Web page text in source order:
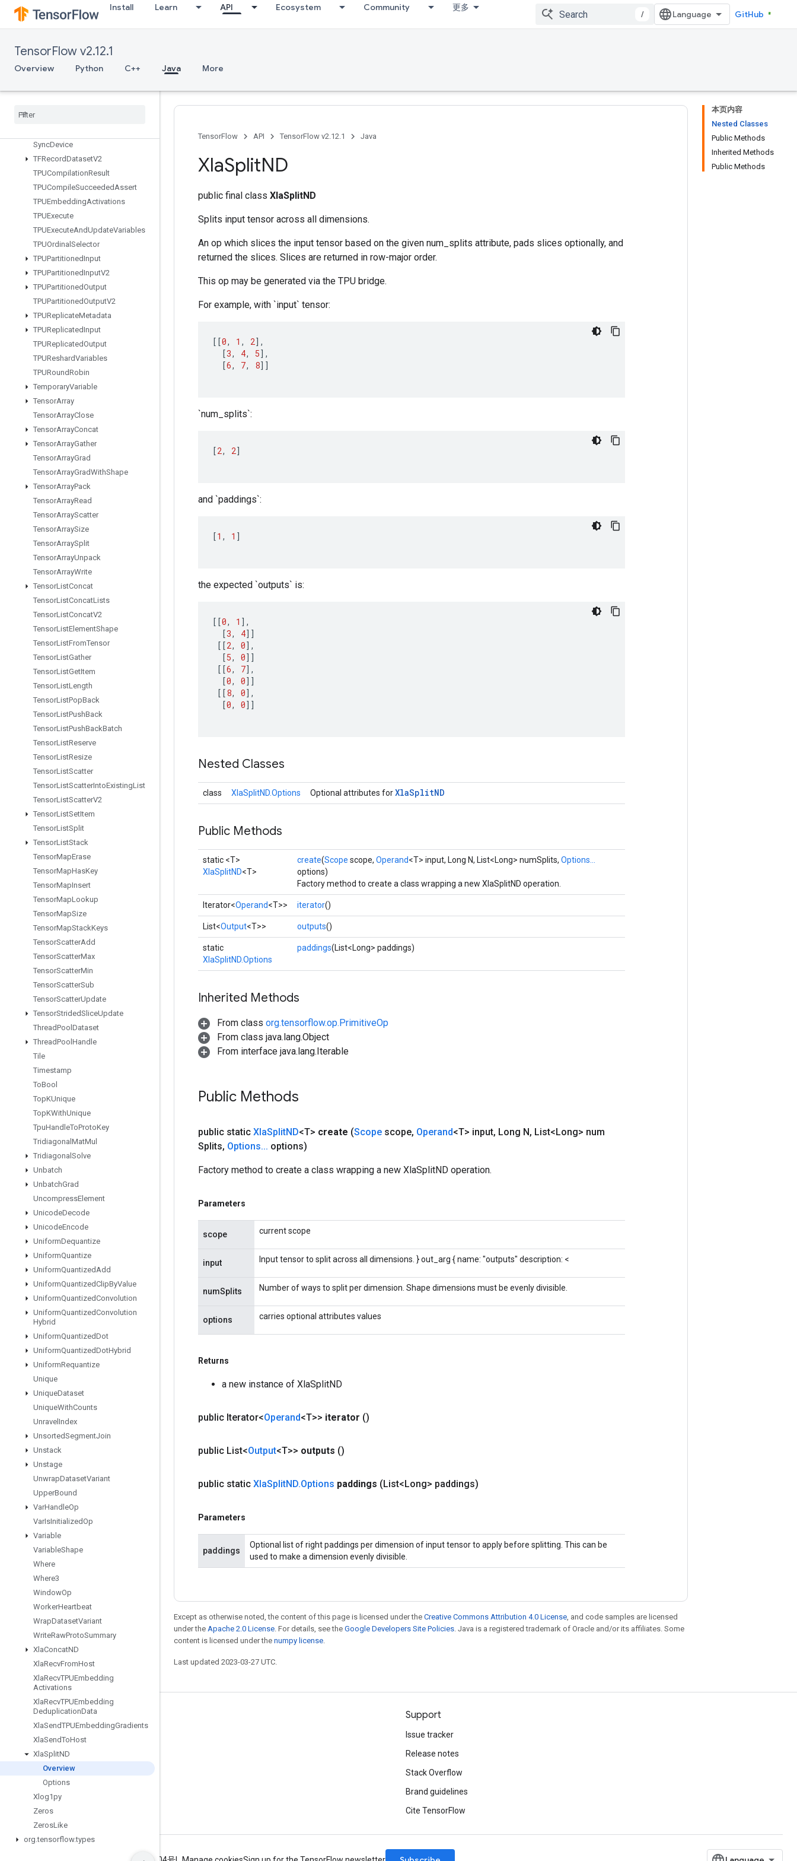
Install Learn API Ecosystem Community 更多
/ GitHub
TensorFlow v2.12.1
Overview Python C++ Java More
StopGradient
StridedSlice
StridedSliceAssign
StringLower
Sum
SyncDevice
TFRecordDatasetV2
TPUCompilationResult
TPUCompileSucceededAssert
TPUEmbeddingActivations
TPUExecute
TPUExecuteAndUpdateVariables
TPUOrdinal Selector
TPUPartitionedInput
TPUPartitionedInputV2
TPUPartitionedOutput
TPUPartitionedOutputV2
TPUReplicateMetadata
TPUReplicatedInput
TPUReplicatedOutput
TPUReshardVariables
TPURoundRobin
TemporaryVariable
TensorArray
TensorArrayClose
TensorArrayConcat
TensorArrayGather
TensorArrayGrad
TensorArrayGradWithShape
TensorArrayPack
TensorArrayRead
TensorArrayScatter
TensorArraySize
TensorArraySplit
TensorArrayUnpack
TensorArrayWrite
TensorListConcat
TensorListConcatLists
TensorListConcatV2
TensorListElementShape
TensorListFromTensor
TensorListGather
TensorListGetItem
TensorListLength
TensorListPopBack
TensorListPushBack
TensorListPushBackBatch
TensorListReserve
TensorListResize
TensorListScatter
TensorListScatterIntoExistingList
TensorListScatterV2
TensorListSetItem
TensorListSplit
TensorListStack
TensorMapErase
TensorMapHasKey
TensorMapInsert
TensorMapLookup
TensorMapSize
TensorMapStackKeys
TensorScatterAdd
TensorScatterMax
TensorScatterMin
TensorScatterSub
TensorScatterUpdate
TensorStridedSliceUpdate
ThreadPool Dataset
ThreadPool Handle
Tile
Timestamp
ToBool
TopKUnique
TopKWithUnique
TpuHandleToProtoKey
Tridiagonal MatMul
Tridiagonal Solve
Unbatch
UnbatchGrad
UncompressElement
UnicodeDecode
UnicodeEncode
UniformDequantize
UniformQuantize
UniformQuantizedAdd
UniformQuantizedClipByValue
UniformQuantizedConvolution
UniformQuantizedConvolution
Hybrid
UniformQuantizedDot
UniformQuantizedDotHybrid
UniformRequantize
Unique
UniqueDataset
UniqueWithCounts
Unravel Index
UnsortedSegmentJoin
Unstack
Unstage
UnwrapDatasetVariant
UpperBound
VarHandleOp
VarIsInitializedOp
Variable
VariableShape
Where
Where3
WindowOp
WorkerHeartbeat
WrapDatasetVariant
WriteRawProtoSummary
XlaConcatND
XlaRecvFromHost
XlaRecvTPUEmbedding
Activations
XlaRecvTPUEmbedding
DeduplicationData
XlaSendTPUEmbeddingGradients
XlaSendToHost
XlaSplitND
Overview
Options
Xlog1py
Zeros
ZerosLike
org.tensorflow.types
本页内容
Nested Classes
Public Methods
Inherited Methods
Public Methods
TensorFlow API TensorFlow v2.12.1 Java
XlaSplitND
public final class XlaSplitND
Splits input tensor across all dimensions.
An op which slices the input tensor based on the given num_splits attribute, pads slices optionally, and
returned the slices. Slices are returned in row-major order.
This op may be generated via the TPU bridge.
For example, with `input` tensor:
[[0, 1 , 2] ,
[3, 4, 5] ,
[6, 7, 8]]
`num_splits`:
[2, 2]
and `paddings`:
[1 , 1 ]
the expected `outputs` is:
[[0, 1 ] ,
[3, 4]]
[[2, 0] ,
[5, 0]]
[[6, 7] ,
[0, 0]]
[[8, 0] ,
[0, 0]]
Nested Classes
class XlaSplitND.Options Optional attributes forXlaSplitND
Public Methods
static <T>
XlaSplitND<T>
create(Scope scope, Operand<T> input, Long N, List<Long> numSplits, Options...
options)
Factory method to create a class wrapping a new XlaSplitND operation.
Iterator<Operand<T>> iterator()
List<Output<T>> outputs()
static
XlaSplitND.Options
paddings(List<Long> paddings)
Inherited Methods
From class org.tensorflow.op.PrimitiveOp
From class java.lang.Object
From interface java.lang.Iterable
Public Methods
public static XlaSplitND<T> create (Scope scope, Operand<T> input, Long N, List<Long> num
Splits, Options... options)
Factory method to create a class wrapping a new XlaSplitND operation.
Parameters
scope current scope
input Input tensor to split across all dimensions. } out_arg { name: "outputs" description: <
numSplits Number of ways to split per dimension. Shape dimensions must be evenly divisible.
options carries optional attributes values
Returns
a new instance of XlaSplitND
public Iterator<Operand<T>> iterator ()
public List<Output<T>> outputs ()
public static XlaSplitND.Options paddings (List<Long> paddings)
Parameters
paddings
Optional list of right paddings per dimension of input tensor to apply before splitting. This can be
used to make a dimension evenly divisible.
Except as otherwise noted, the content of this page is licensed under the Creative Commons Attribution 4.0 License, and code samples are licensed
under the Apache 2.0 License. For details, see the Google Developers Site Policies. Java is a registered trademark of Oracle and/or its affiliates. Some
content is licensed under the numpy license.
Last updated 2023-03-27 UTC.
Stay connected
GitHub
哔哩哔哩
Support
Issue tracker
Release notes
Stack Overflow
Brand guidelines
Cite TensorFlow